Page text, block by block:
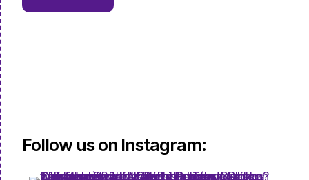
Follow us on Instagram: